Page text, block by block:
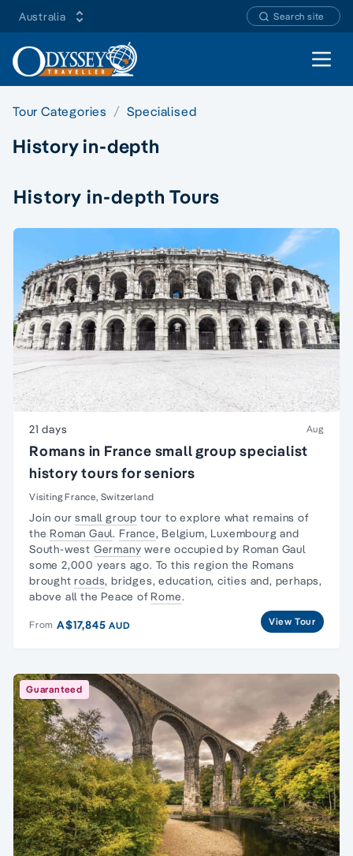
Australia Search site
Open
Tour Categories Specialised
History in-depth
History in-depth Tours
21 days Aug
Romans in France small group specialist
history tours for seniors
Visiting France, Switzerland
Join oursmall group tour to explore what remains of
the Roman Gaul. France, Belgium, Luxembourg and
South-west Germany were occupied by Roman Gaul
some 2,000 years ago. To this region the Romans
broughtroads, bridges, education, cities and, perhaps,
above all the Peace of Rome.
From A$17,845AUD View Tour
Guaranteed